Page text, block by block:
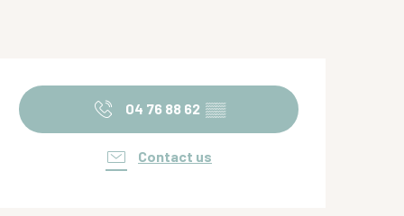
Opening hours & contact
04 76 88 62 ▒▒
Contact us